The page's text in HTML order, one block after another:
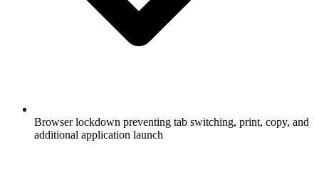
Browser lockdown preventing tab switching, print, copy, and
additional application launch